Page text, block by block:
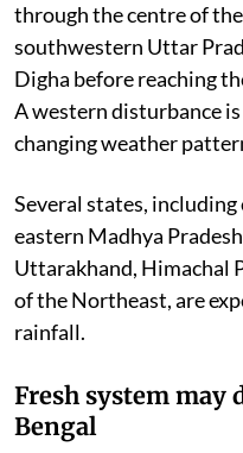
through the centre of
southwestern Uttar
Digha before reaching
A western disturbance
changing weather
Several states,
eastern Madhya
Uttarakhand, Himachal
of the Northeast, are
rainfall.
Fresh system may
Bengal